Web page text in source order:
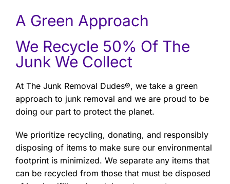
A Green Approach
We Recycle 50% Of The
Junk We Collect
At The Junk Removal Dudes®, we take a green
approach to junk removal and we are proud to be
doing our part to protect the planet.
We prioritize recycling, donating, and responsibly
disposing of items to make sure our environmental
footprint is minimized. We separate any items that
can be recycled from those that must be disposed